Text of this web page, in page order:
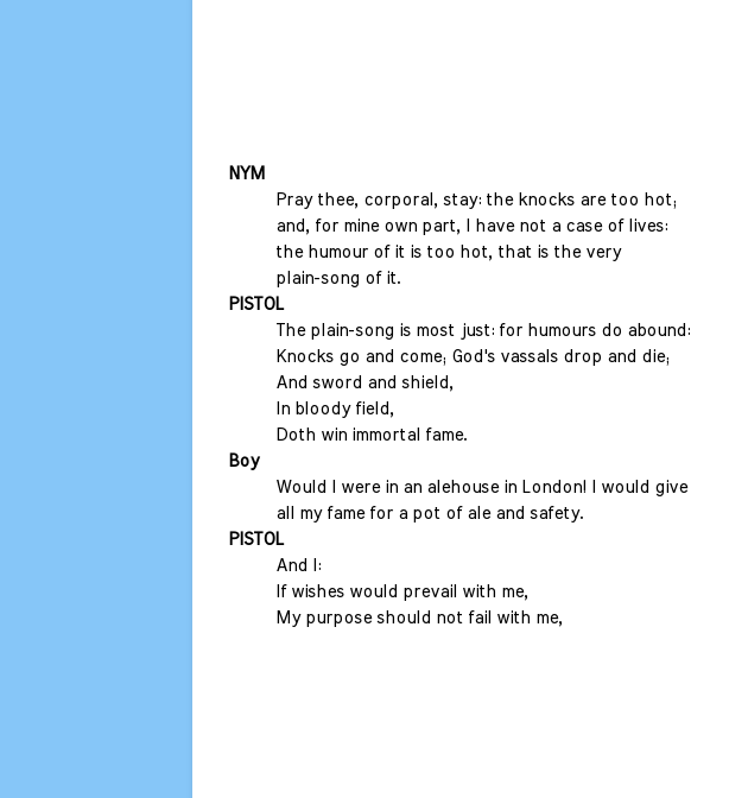
NYM
Pray thee, corporal, stay: the knocks are too hot;
and, for mine own part, I have not a case of lives:
the humour of it is too hot, that is the very
plain-song of it.
PISTOL
The plain-song is most just: for humours do abound:
Knocks go and come; God's vassals drop and die;
And sword and shield,
In bloody field,
Doth win immortal fame.
Boy
Would I were in an alehouse in London! I would give
all my fame for a pot of ale and safety.
PISTOL
And I:
If wishes would prevail with me,
My purpose should not fail with me,